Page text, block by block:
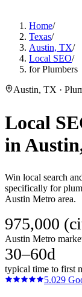
Home/
Texas/
Austin, TX/
Local SEO/
for Plumbers
Austin, TX ·
Local
inAustin
Win local search
specifically for
Austin Metro area.
975,000
Austin Metro
30–60d
typical time to first
5.029